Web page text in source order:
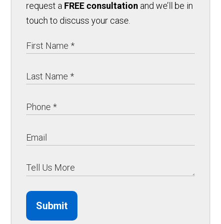
request a FREE consultation and we’ll be in
touch to discuss your case.
Submit